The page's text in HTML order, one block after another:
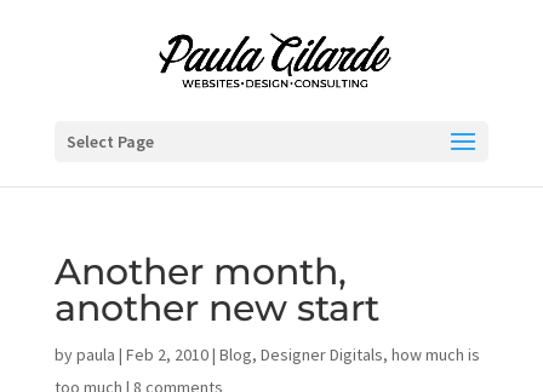
Select Page
Another month,
another new start
bypaula | Feb 2, 2010| Blog, Designer Digitals, how much is
too much | 8 comments